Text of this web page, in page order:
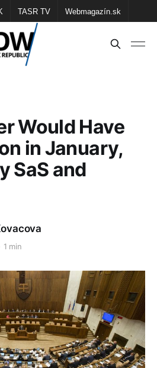
TASR TV Webmagazín.sk
Školské
Would Have
in January,
SaS and
1 min